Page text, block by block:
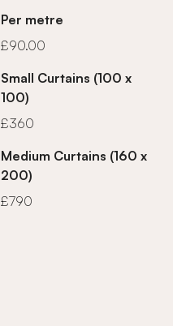
Per metre
£90.00
Small Curtains (100 x
100)
£360
Medium Curtains (160 x
200)
£790